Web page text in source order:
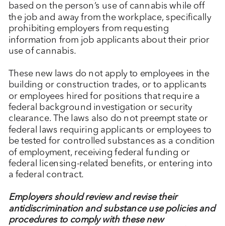
based on the person’s use of cannabis while off
the job and away from the workplace, specifically
prohibiting employers from requesting
information from job applicants about their prior
use of cannabis.
These new laws do not apply to employees in the
building or construction trades, or to applicants
or employees hired for positions that require a
federal background investigation or security
clearance. The laws also do not preempt state or
federal laws requiring applicants or employees to
be tested for controlled substances as a condition
of employment, receiving federal funding or
federal licensing-related benefits, or entering into
a federal contract.
Employers should review and revise their
antidiscrimination and substance use policies and
procedures to comply with these new